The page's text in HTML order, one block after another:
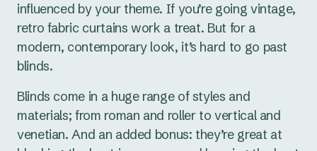
influenced by your theme. If you’re going vintage,
retro fabric curtains work a treat. But for a
modern, contemporary look, it’s hard to go past
blinds.
Blinds come in a huge range of styles and
materials; from roman and roller to vertical and
venetian. And an added bonus: they’re great at